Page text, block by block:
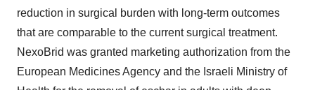
reduction in surgical burden with long-term outcomes
that are comparable to the current surgical treatment.
NexoBrid was granted marketing authorization from the
European Medicines Agency and the Israeli Ministry of